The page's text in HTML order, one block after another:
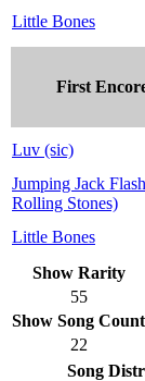
Little Bones
First
Luv (sic)
Jumping Jack
Rolling Stones)
Little Bones
Show Rarity
55
Show Song Count
22
Song